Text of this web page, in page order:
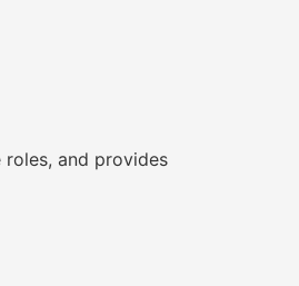
and provides